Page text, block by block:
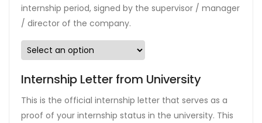
internship period, signed by the supervisor / manager
/ director of the company.
Internship Letter from University
This is the official internship letter that serves as a
proof of your internship status in the university. This